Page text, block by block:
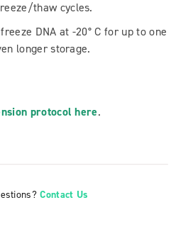
thaw cycles.
DNA at -20° C for up to one
longer storage.
protocol here.
Contact Us